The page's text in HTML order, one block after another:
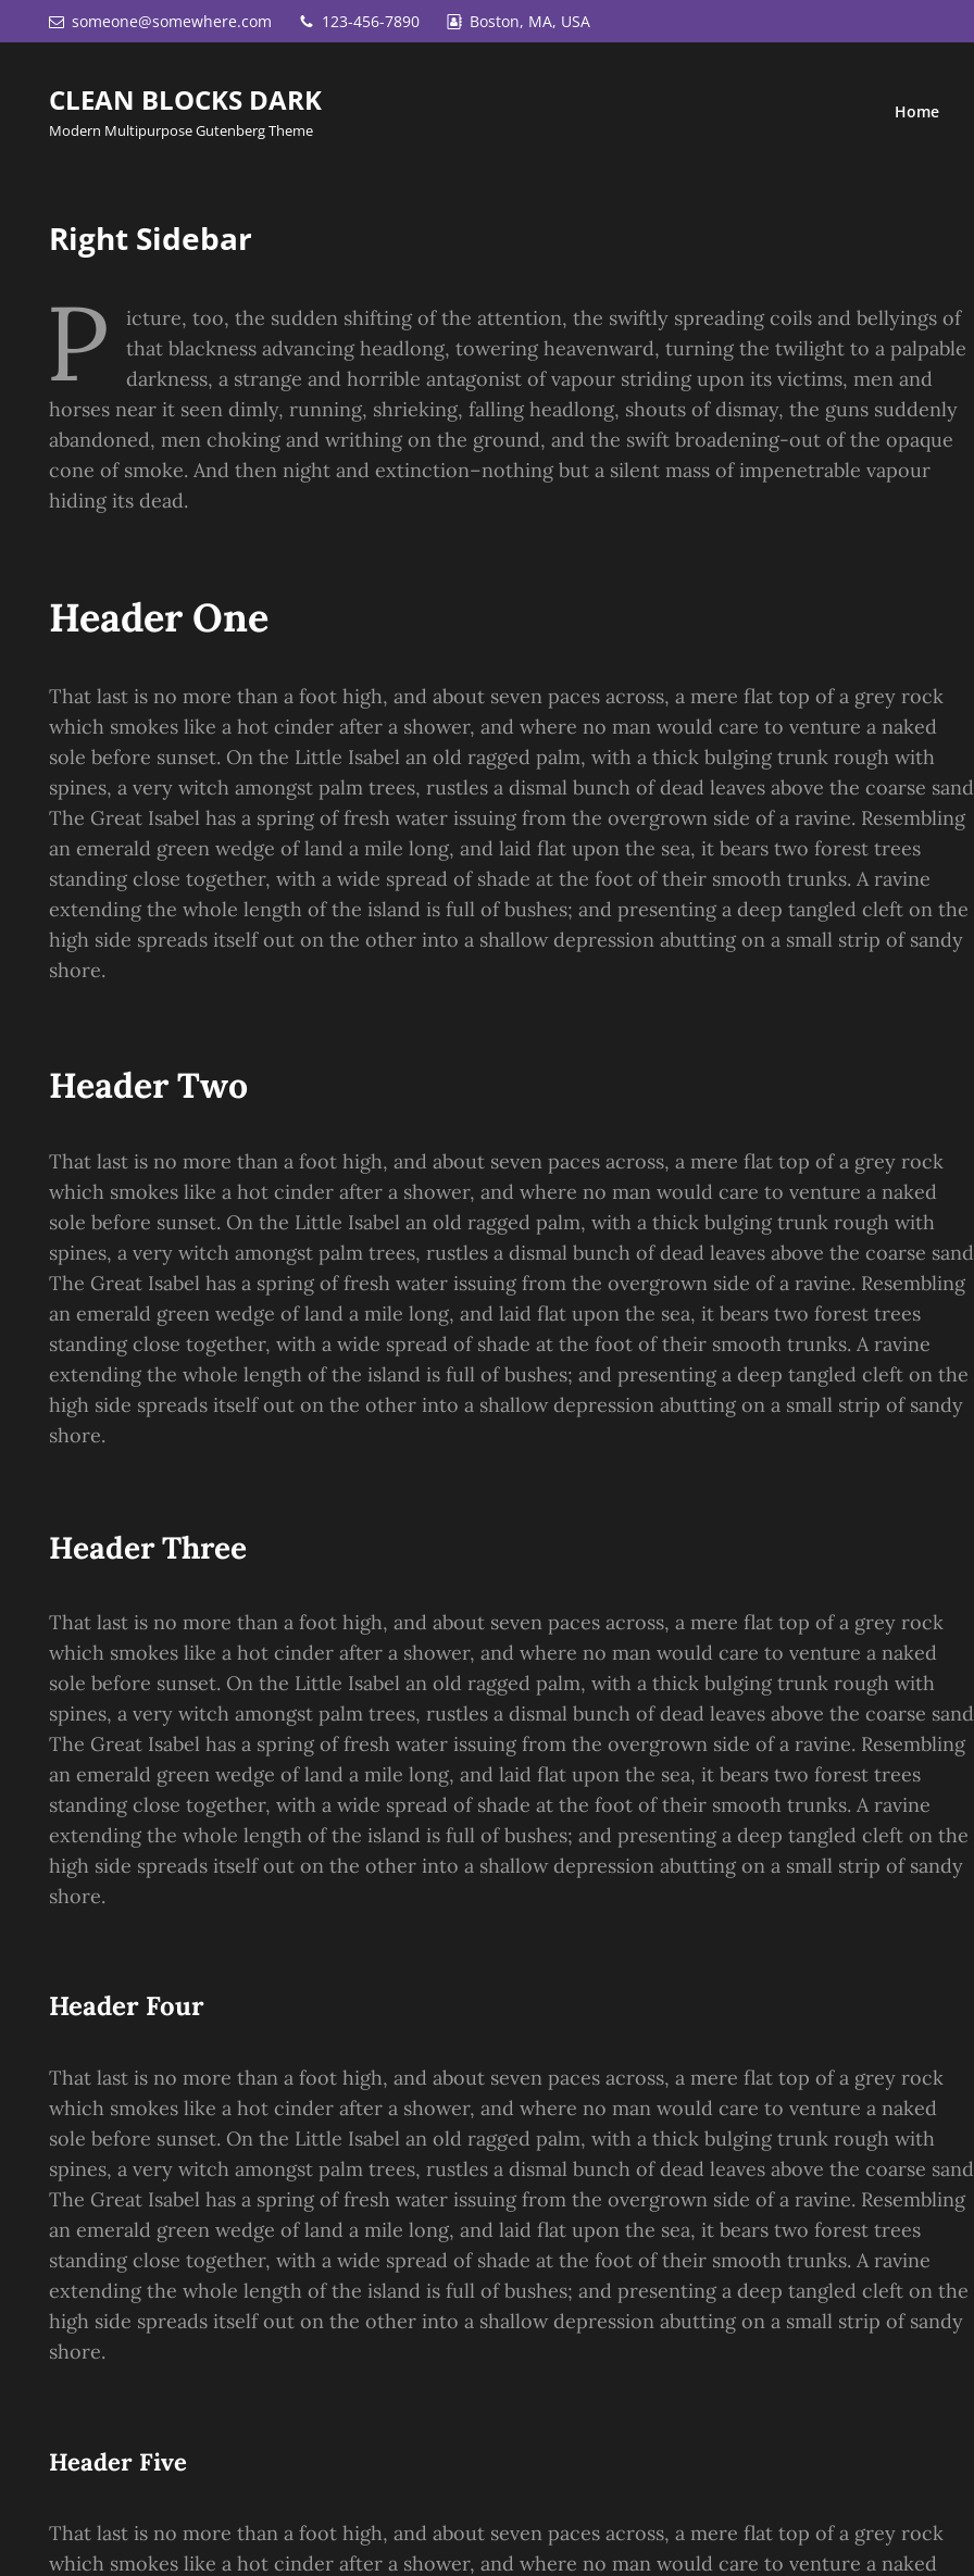
someone@somewhere.com 123-456-7890 Boston, MA, USA
CLEAN BLOCKS DARK
Modern Multipurpose Gutenberg Theme
Home
Right Sidebar
P
icture, too, the sudden shifting of the attention, the swiftly spreading coils and bellyings of
that blackness advancing headlong, towering heavenward, turning the twilight to a palpable
darkness, a strange and horrible antagonist of vapour striding upon its victims, men and
horses near it seen dimly, running, shrieking, falling headlong, shouts of dismay, the guns suddenly
abandoned, men choking and writhing on the ground, and the swift broadening-out of the opaque
cone of smoke. And then night and extinction–nothing but a silent mass of impenetrable vapour
hiding its dead.
Header One
That last is no more than a foot high, and about seven paces across, a mere flat top of a grey rock
which smokes like a hot cinder after a shower, and where no man would care to venture a naked
sole before sunset. On the Little Isabel an old ragged palm, with a thick bulging trunk rough with
spines, a very witch amongst palm trees, rustles a dismal bunch of dead leaves above the coarse
The Great Isabel has a spring of fresh water issuing from the overgrown side of a ravine. Resembling
an emerald green wedge of land a mile long, and laid flat upon the sea, it bears two forest trees
standing close together, with a wide spread of shade at the foot of their smooth trunks. A ravine
extending the whole length of the island is full of bushes; and presenting a deep tangled cleft on the
high side spreads itself out on the other into a shallow depression abutting on a small strip of sandy
shore.
Header Two
That last is no more than a foot high, and about seven paces across, a mere flat top of a grey rock
which smokes like a hot cinder after a shower, and where no man would care to venture a naked
sole before sunset. On the Little Isabel an old ragged palm, with a thick bulging trunk rough with
spines, a very witch amongst palm trees, rustles a dismal bunch of dead leaves above the coarse
The Great Isabel has a spring of fresh water issuing from the overgrown side of a ravine. Resembling
an emerald green wedge of land a mile long, and laid flat upon the sea, it bears two forest trees
standing close together, with a wide spread of shade at the foot of their smooth trunks. A ravine
extending the whole length of the island is full of bushes; and presenting a deep tangled cleft on the
high side spreads itself out on the other into a shallow depression abutting on a small strip of sandy
shore.
Header Three
That last is no more than a foot high, and about seven paces across, a mere flat top of a grey rock
which smokes like a hot cinder after a shower, and where no man would care to venture a naked
sole before sunset. On the Little Isabel an old ragged palm, with a thick bulging trunk rough with
spines, a very witch amongst palm trees, rustles a dismal bunch of dead leaves above the coarse
The Great Isabel has a spring of fresh water issuing from the overgrown side of a ravine. Resembling
an emerald green wedge of land a mile long, and laid flat upon the sea, it bears two forest trees
standing close together, with a wide spread of shade at the foot of their smooth trunks. A ravine
extending the whole length of the island is full of bushes; and presenting a deep tangled cleft on the
high side spreads itself out on the other into a shallow depression abutting on a small strip of sandy
shore.
Header Four
That last is no more than a foot high, and about seven paces across, a mere flat top of a grey rock
which smokes like a hot cinder after a shower, and where no man would care to venture a naked
sole before sunset. On the Little Isabel an old ragged palm, with a thick bulging trunk rough with
spines, a very witch amongst palm trees, rustles a dismal bunch of dead leaves above the coarse
The Great Isabel has a spring of fresh water issuing from the overgrown side of a ravine. Resembling
an emerald green wedge of land a mile long, and laid flat upon the sea, it bears two forest trees
standing close together, with a wide spread of shade at the foot of their smooth trunks. A ravine
extending the whole length of the island is full of bushes; and presenting a deep tangled cleft on the
high side spreads itself out on the other into a shallow depression abutting on a small strip of sandy
shore.
Header Five
That last is no more than a foot high, and about seven paces across, a mere flat top of a grey rock
which smokes like a hot cinder after a shower, and where no man would care to venture a naked